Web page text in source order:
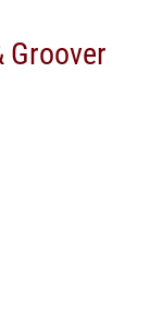
Groover